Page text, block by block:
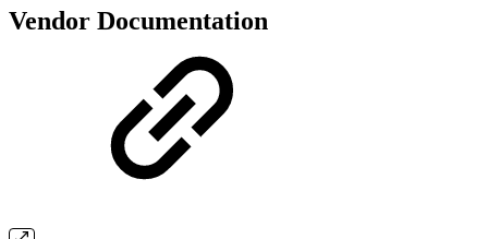
Vendor Documentation